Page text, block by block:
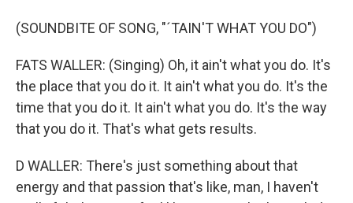
(SOUNDBITE OF SONG, "´TAIN'T WHAT YOU DO")
FATS WALLER: (Singing) Oh, it ain't what you do. It's
the place that you do it. It ain't what you do. It's the
time that you do it. It ain't what you do. It's the way
that you do it. That's what gets results.
D WALLER: There's just something about that
energy and that passion that's like, man, I haven't